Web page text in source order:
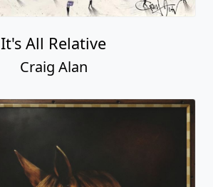
It's All Relative
Craig Alan